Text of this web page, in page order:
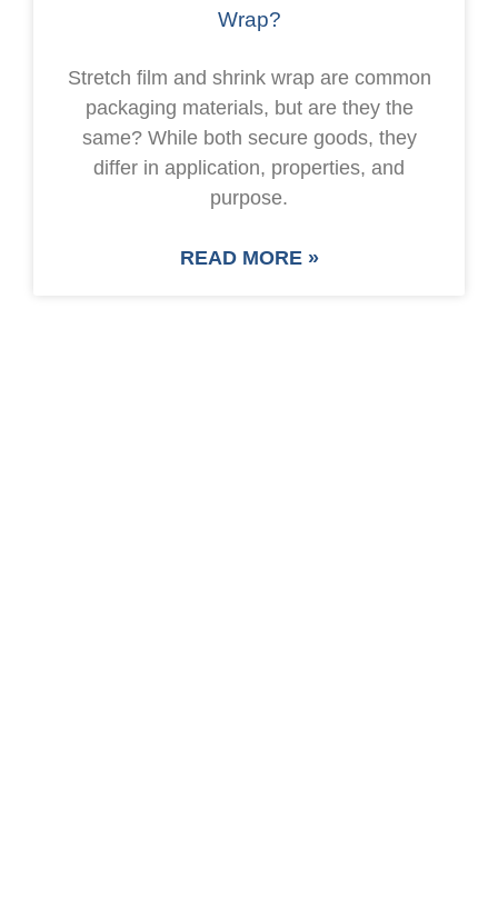
Wrap?
Stretch film and shrink wrap are common
packaging materials, but are they the
same? While both secure goods, they
differ in application, properties, and
purpose.
READ MORE »